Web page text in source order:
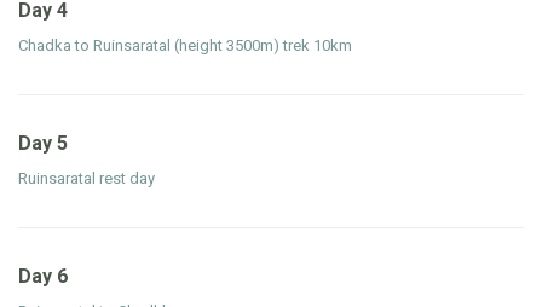
Day 4
Chadka to Ruinsaratal (height 3500m) trek 10km
Day 5
Ruinsaratal rest day
Day 6